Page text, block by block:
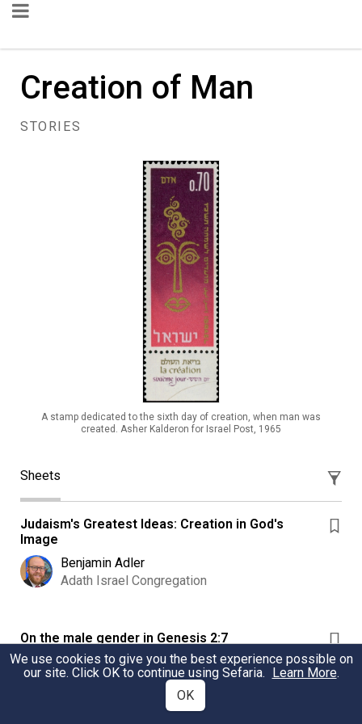
Creation of Man
STORIES
A stamp dedicated to the sixth day of creation, when man was
created. Asher Kalderon for Israel Post, 1965
Sheets
Judaism's Greatest Ideas: Creation in God's
Image
Benjamin Adler
Adath Israel Congregation
On the male gender in Genesis 2:7
Explaining how it is that the RJPS translation
understands the first human being to be a male.
We use cookies to give you the best experience possible on
our site. Click OK to continue using Sefaria. Learn More.
OK